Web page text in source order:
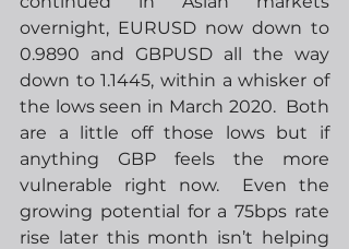
overnight, EURUSD now down to
0.9890 and GBPUSD all the way
down to 1.1445, within a whisker of
the lows seen in March 2020.  Both
are a little off those lows but if
anything GBP feels the more
vulnerable right now.  Even the
growing potential for a 75bps rate
rise later this month isn’t helping